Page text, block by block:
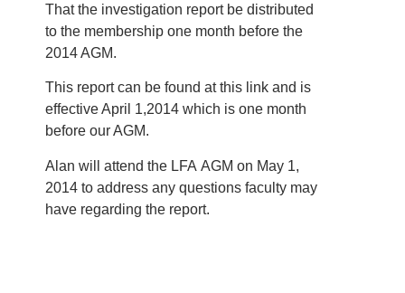
That the investigation report be distributed
to the membership one month before the
2014 AGM.
This report can be found at this link and is
effective April 1,2014 which is one month
before our AGM.
Alan will attend the LFA AGM on May 1,
2014 to address any questions faculty may
have regarding the report.